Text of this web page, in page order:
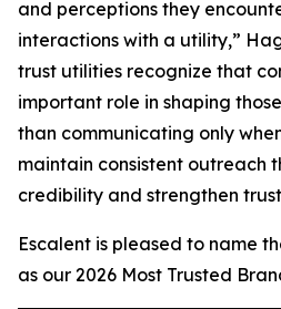
and perceptions they
interactions with a utility,”
trust utilities recognize that
important role in shaping
than communicating only
maintain consistent outreach
credibility and strengthen
Escalent is pleased to name
as our 2026 Most Trusted